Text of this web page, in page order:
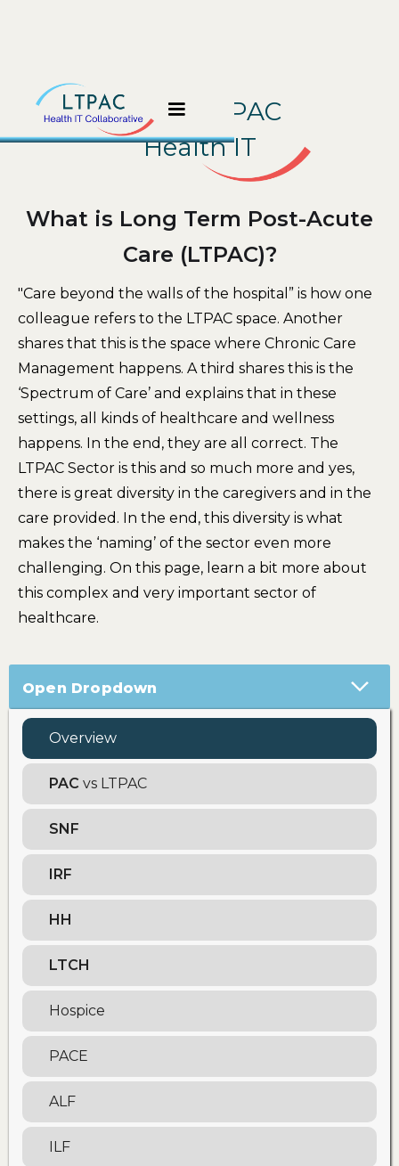
About LTPAC
Health IT
What is Long Term Post-Acute
Care (LTPAC)?
"Care beyond the walls of the hospital” is how one
colleague refers to the LTPAC space. Another
shares that this is the space where Chronic Care
Management happens. A third shares this is the
‘Spectrum of Care’ and explains that in these
settings, all kinds of healthcare and wellness
happens. In the end, they are all correct. The
LTPAC Sector is this and so much more and yes,
there is great diversity in the caregivers and in the
care provided. In the end, this diversity is what
makes the ‘naming’ of the sector even more
challenging. On this page, learn a bit more about
this complex and very important sector of
healthcare.
Open Dropdown
Overview
PAC vs LTPAC
SNF
IRF
HH
LTCH
Hospice
PACE
ALF
ILF